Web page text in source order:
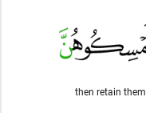
then retain them